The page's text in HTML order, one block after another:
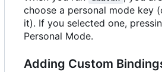
choose a personal mode key
it). If you selected one,
Personal Mode.
Adding Custom